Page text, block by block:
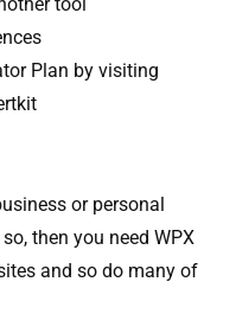
Plan by visiting
or personal
then you need WPX
and so do many of